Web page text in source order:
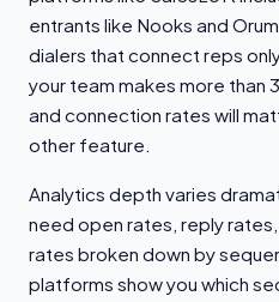
entrants like Nooks and
dialers that connect reps
your team makes more than
and connection rates will
other feature.
Analytics depth varies
need open rates, reply
rates broken down by
platforms show you which